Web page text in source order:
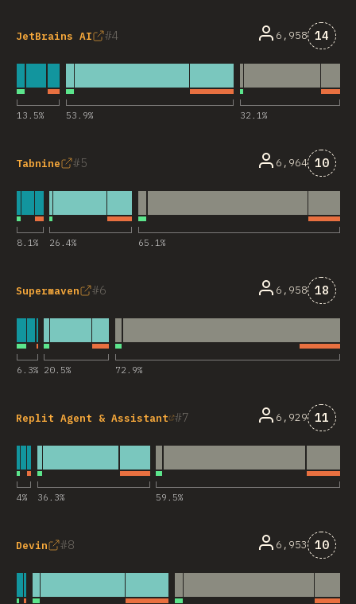
4
JetBrains AI
13.5% 53.9% 32.1%
6,958 14
5
Tabnine
8.1% 26.4% 65.1%
6,964 10
6
Supermaven
6.3% 20.5% 72.9%
6,958 18
7
Replit Agent & Assistant
4% 36.3% 59.5%
6,929 11
8
Devin 6,953 10